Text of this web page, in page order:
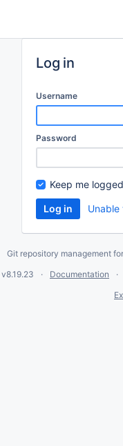
Log in
Username
Password
Keep me
Git repository management
v8.19.23
Documentation